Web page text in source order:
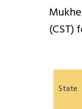
(CST)
State